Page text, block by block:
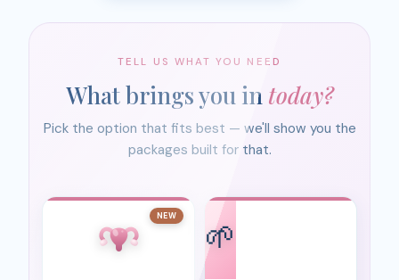
TELL US WHAT YOU NEED
What brings you in today?
Pick the option that fits best — we'll show you the
packages built for that.
NEW
🌱